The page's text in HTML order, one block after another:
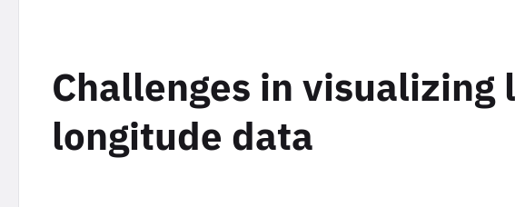
Challenges in visualizing
longitude data